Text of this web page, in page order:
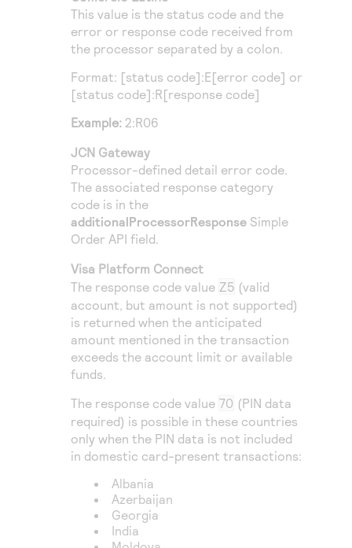
This value is the status code and the
error or response code received from
the processor separated by a colon.
Format: [status code]:E[error code] or
[status code]:R[response code]
Example: 2:R06
JCN Gateway
Processor-defined detail error code.
The associated response category
code is in the
additionalProcessorResponse Simple
Order API field.
Visa Platform Connect
The response code value Z5 (valid
account, but amount is not supported)
is returned when the anticipated
amount mentioned in the transaction
exceeds the account limit or available
funds.
The response code value 70 (PIN data
required) is possible in these countries
only when the PIN data is not included
in domestic card-present transactions:
Albania
Azerbaijan
Georgia
India